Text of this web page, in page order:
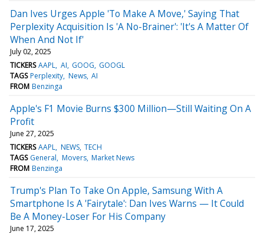
Dan Ives Urges Apple 'To Make A Move,' Saying That
Perplexity Acquisition Is 'A No-Brainer': 'It's A Matter Of
When And Not If'
July 02, 2025
TICKERS AAPL AI GOOG GOOGL
TAGS Perplexity News AI
FROM Benzinga
Apple's F1 Movie Burns $300 Million—Still Waiting On A
Profit
June 27, 2025
TICKERS AAPL NEWS TECH
TAGS General Movers Market News
FROM Benzinga
Trump's Plan To Take On Apple, Samsung With A
Smartphone Is A 'Fairytale': Dan Ives Warns — It Could
Be A Money-Loser For His Company
June 17, 2025